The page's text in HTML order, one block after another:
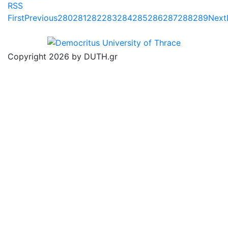
RSS
FirstPrevious280281282283284285286287288289Next
Copyright 2026 by DUTH.gr